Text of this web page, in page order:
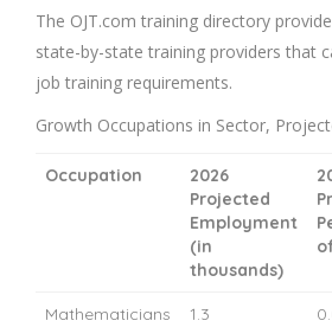
The OJT.com training directory
state-by-state training providers that
job training requirements.
Growth Occupations in Sector,
Occupation
2026
Projected
Employment
(in
thousands)
Mathematicians 1.3